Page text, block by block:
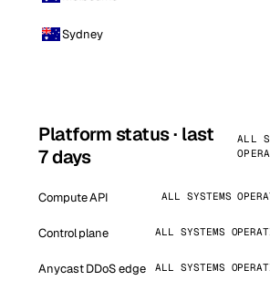
Sydney
Platform status · last
7 days
ALL
Compute API ALL SYSTEMS
Control plane ALL SYSTEMS
Anycast DDoS edge ALL SYSTEMS